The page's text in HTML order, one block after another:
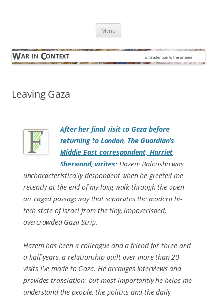
Menu
Leaving Gaza
After her final visit to Gaza before
returning to London, The Guardian’s
Middle East correspondent, Harriet
Sherwood, writes: Hazem Balousha was
uncharacteristically despondent when he greeted me
recently at the end of my long walk through the open-
air caged passageway that separates the modern hi-
tech state of Israel from the tiny, impoverished,
overcrowded Gaza Strip.
Hazem has been a colleague and a friend for three and
a half years, a relationship built over more than 20
visits I’ve made to Gaza. He arranges interviews and
provides translation; but most importantly he helps me
understand the people, the politics and the daily